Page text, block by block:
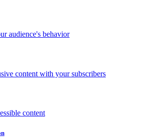
audience's behavior
content with your subscribers
content